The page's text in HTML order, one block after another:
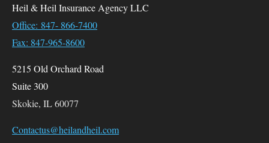
Heil & Heil Insurance Agency LLC
Office: 847- 866-7400
Fax: 847-965-8600
5215 Old Orchard Road
Suite 300
Skokie, IL60077
Contactus@heilandheil.com